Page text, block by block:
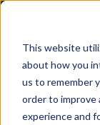
This website
about how you
us to remember
order to improve
experience and